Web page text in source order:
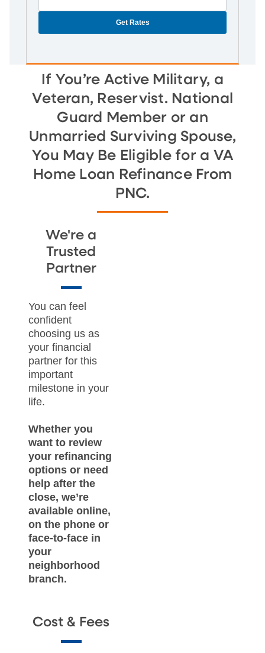
If You’re Active Military, a
Veteran, Reservist. National
Guard Member or an
Unmarried Surviving Spouse,
You May Be Eligible for a VA
Home Loan Refinance From
PNC.
We're a
Trusted
Partner
You can feel
confident
choosing us as
your financial
partner for this
important
milestone in your
life.
Whether you
want to review
your refinancing
options or need
help after the
close, we’re
available online,
on the phone or
face-to-face in
your
neighborhood
branch.
Cost & Fees